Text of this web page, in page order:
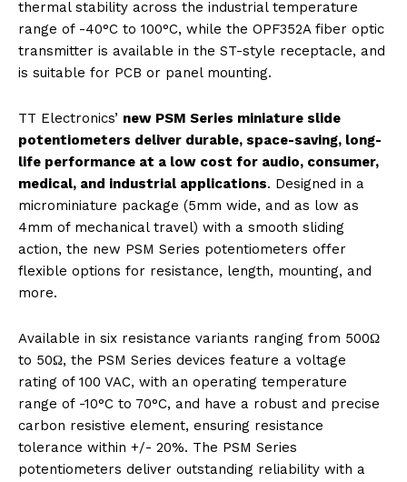
thermal stability across the industrial temperature
range of -40°C to 100°C, while the OPF352A fiber optic
transmitter is available in the ST-style receptacle, and
is suitable for PCB or panel mounting.
TT Electronics’ new PSM Series miniature slide
potentiometers deliver durable, space-saving, long-
life performance at a low cost for audio, consumer,
medical, and industrial applications. Designed in a
microminiature package (5mm wide, and as low as
4mm of mechanical travel) with a smooth sliding
action, the new PSM Series potentiometers offer
flexible options for resistance, length, mounting, and
more.
Available in six resistance variants ranging from 500Ω
to 50Ω, the PSM Series devices feature a voltage
rating of 100 VAC, with an operating temperature
range of -10°C to 70°C, and have a robust and precise
carbon resistive element, ensuring resistance
tolerance within +/- 20%. The PSM Series
potentiometers deliver outstanding reliability with a